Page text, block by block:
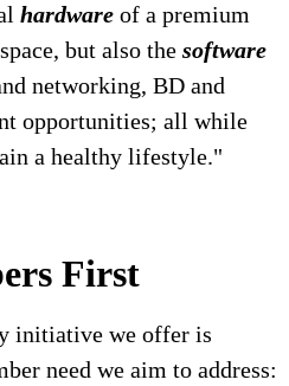
hardware of a premium
but also the software
networking, BD and
opportunities; all while
a healthy lifestyle."
First
initiative we offer is
need we aim to address: